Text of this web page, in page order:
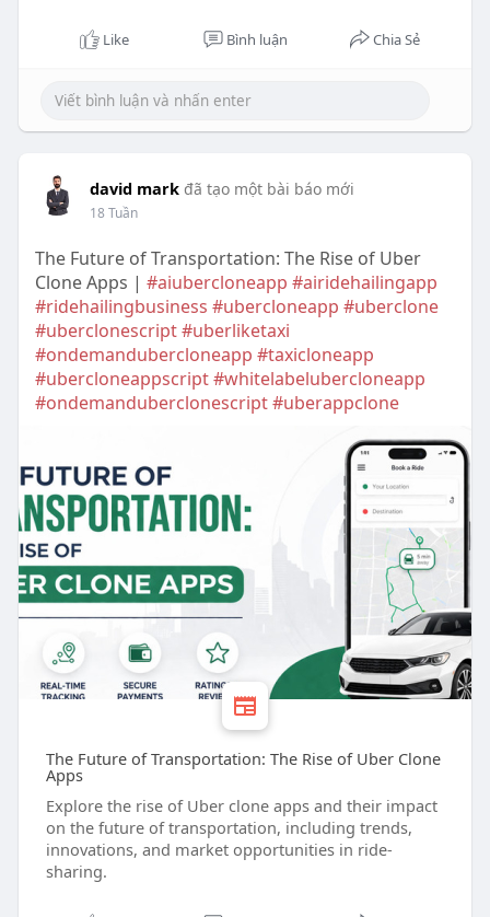
Like Bình luận Chia Sẻ
david mark đã tạo một bài báo mới
18 Tuần
The Future of Transportation: The Rise of Uber
Clone Apps | #aiubercloneapp #airidehailingapp
#ridehailingbusiness #ubercloneapp #uberclone
#uberclonescript#uberliketaxi
#ondemandubercloneapp #taxicloneapp
#ubercloneappscript#whitelabelubercloneapp
#ondemanduberclonescript#uberappclone
The Future of Transportation: The Rise of Uber Clone
Apps
Explore the rise of Uber clone apps and their impact
on the future of transportation, including trends,
innovations, and market opportunities in ride-
sharing.